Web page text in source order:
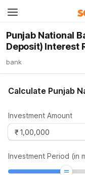
Punjab National
Deposit) Interest
bank
Calculate Punjab
Investment Amount
Investment Period (in